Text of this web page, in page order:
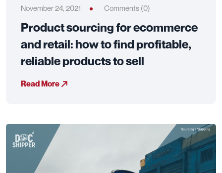
November 24, 2021 Comments (0)
Product sourcing for ecommerce
and retail: how to find profitable,
reliable products to sell
Read More